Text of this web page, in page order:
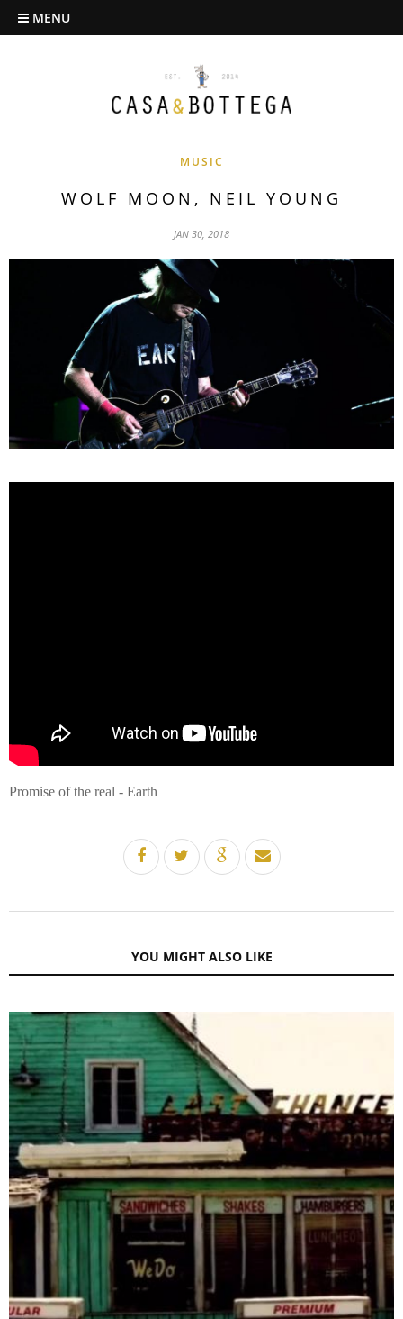
MENU
MUSIC
WOLF MOON, NEIL YOUNG
JAN 30, 2018
Promise of the real - Earth
YOU MIGHT ALSO LIKE